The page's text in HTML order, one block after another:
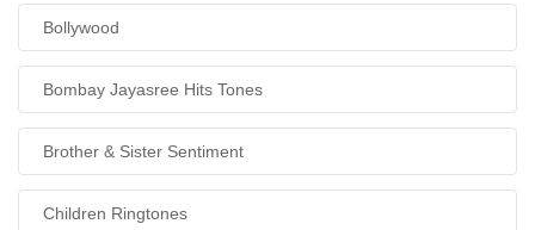
Bollywood
Bombay Jayasree Hits Tones
Brother & Sister Sentiment
Children Ringtones